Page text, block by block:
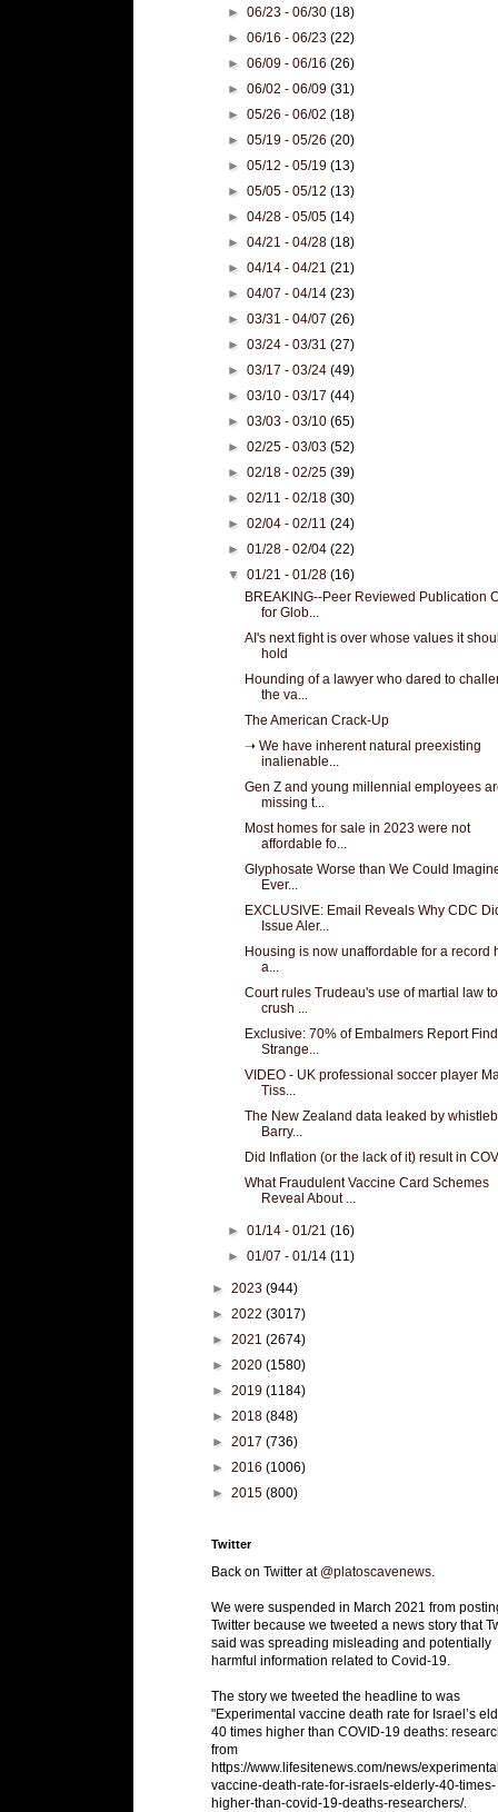
►06/23 - 06/30(18)
►06/16 - 06/23(22)
►06/09 - 06/16(26)
►06/02 - 06/09(31)
►05/26 - 06/02(18)
►05/19 - 05/26(20)
►05/12 - 05/19(13)
►05/05 - 05/12(13)
►04/28 - 05/05(14)
►04/21 - 04/28(18)
►04/14 - 04/21(21)
►04/07 - 04/14(23)
►03/31 - 04/07(26)
►03/24 - 03/31(27)
►03/17 - 03/24(49)
►03/10 - 03/17(44)
►03/03 - 03/10(65)
►02/25 - 03/03(52)
►02/18 - 02/25(39)
►02/11 - 02/18(30)
►02/04 - 02/11(24)
►01/28 - 02/04(22)
▼01/21 - 01/28(16)
BREAKING--Peer Reviewed Publication
for Glob...
AI's next fight is over whose values it
hold
Hounding of a lawyer who dared to
the va...
The American Crack-Up
➝ We have inherent natural preexisting
inalienable...
Gen Z and young millennial employees
missing t...
Most homes for sale in 2023 were not
affordable fo...
Glyphosate Worse than We Could
Ever...
EXCLUSIVE: Email Reveals Why CDC
Issue Aler...
Housing is now unaffordable for a record
a...
Court rules Trudeau's use of martial law to
crush ...
Exclusive: 70% of Embalmers Report
Strange...
VIDEO - UK professional soccer player
Tiss...
The New Zealand data leaked by
Barry...
Did Inflation (or the lack of it) result in
What Fraudulent Vaccine Card Schemes
Reveal About ...
►01/14 - 01/21(16)
►01/07 - 01/14(11)
► 2023 (944)
► 2022 (3017)
► 2021 (2674)
► 2020 (1580)
► 2019 (1184)
► 2018 (848)
► 2017 (736)
► 2016 (1006)
► 2015 (800)
Twitter
Back on Twitter at @platoscavenews
We were suspended in March 2021 from
Twitter because we tweeted a news story that
said was spreading misleading and potentially
harmful information related to Covid-19.
The story we tweeted the headline to was
"Experimental vaccine death rate for Israel’s
40 times higher than COVID-19 deaths:
from
https://www.lifesitenews.com/news/
vaccine-death-rate-for-israels-elderly-40-times-
higher-than-covid-19-deaths-researchers/.